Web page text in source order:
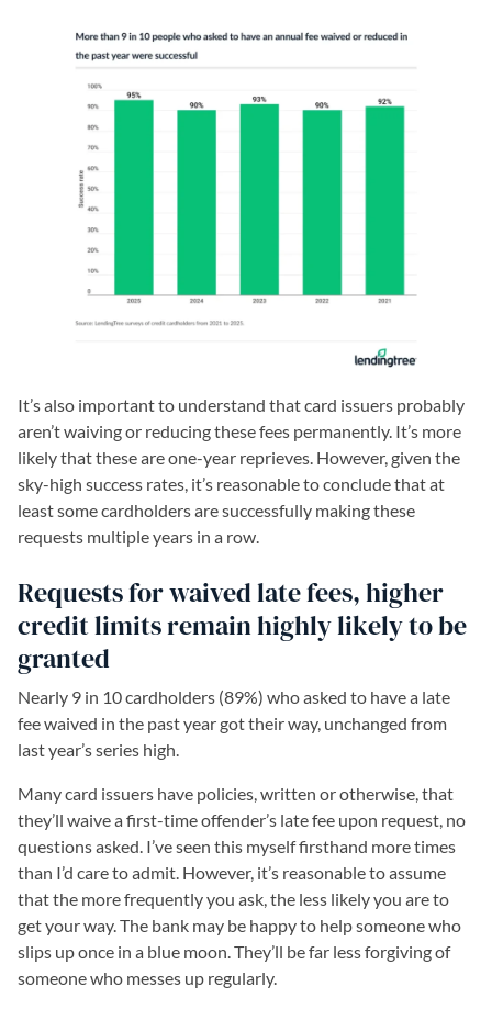
It’s also important to understand that card issuers probably
aren’t waiving or reducing these fees permanently. It’s more
likely that these are one-year reprieves. However, given the
sky-high success rates, it’s reasonable to conclude that at
least some cardholders are successfully making these
requests multiple years in a row.
Requests for waived late fees, higher
credit limits remain highly likely to be
granted
Nearly 9 in 10 cardholders (89%) who asked to have a late
fee waived in the past year got their way, unchanged from
last year’s series high.
Many card issuers have policies, written or otherwise, that
they’ll waive a first-time offender’s late fee upon request, no
questions asked. I’ve seen this myself firsthand more times
than I’d care to admit. However, it’s reasonable to assume
that the more frequently you ask, the less likely you are to
get your way. The bank may be happy to help someone who
slips up once in a blue moon. They’ll be far less forgiving of
someone who messes up regularly.